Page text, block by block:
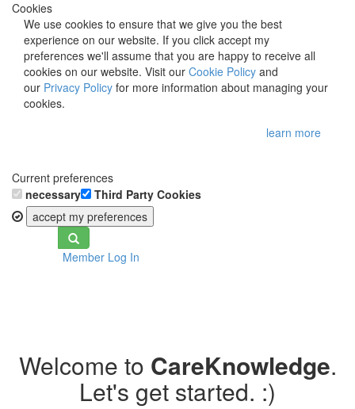
Cookies
We use cookies to ensure that we give you the best
experience on our website. If you click accept my
preferences we'll assume that you are happy to receive all
cookies on our website. Visit our Cookie Policy and
our Privacy Policy for more information about managing your
cookies.
learn more
Current preferences
necessary
Third Party Cookies
accept my preferences
Toggle
navigationMember Log In
Welcome to CareKnowledge.
Let's get started. :)